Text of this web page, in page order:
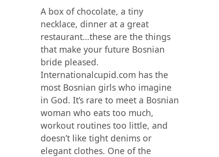
A box of chocolate, a tiny
necklace, dinner at a great
restaurant…these are the things
that make your future Bosnian
bride pleased.
Internationalcupid.com has the
most Bosnian girls who imagine
in God. It’s rare to meet a Bosnian
woman who eats too much,
workout routines too little, and
doesn’t like tight denims or
elegant clothes. One of the